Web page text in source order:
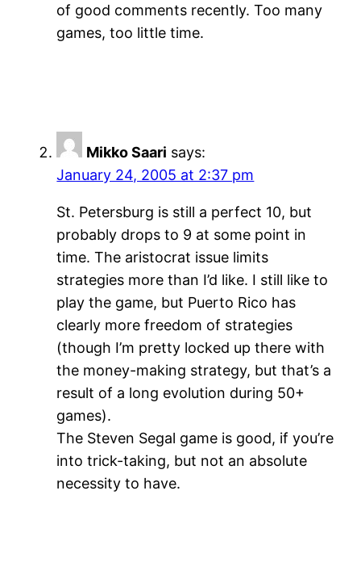
of good comments recently. Too many
games, too little time.
Mikko Saari says:
January 24, 2005 at 2:37 pm
St. Petersburg is still a perfect 10, but
probably drops to 9 at some point in
time. The aristocrat issue limits
strategies more than I’d like. I still like to
play the game, but Puerto Rico has
clearly more freedom of strategies
(though I’m pretty locked up there with
the money-making strategy, but that’s a
result of a long evolution during 50+
games).
The Steven Segal game is good, if you’re
into trick-taking, but not an absolute
necessity to have.